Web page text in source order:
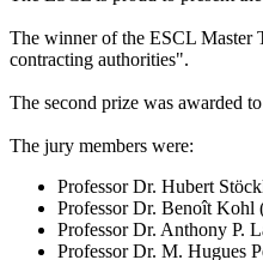
The winner of the ESCL Master
contracting authorities".
The second prize was awarded
The jury members were:
Professor Dr. Hubert
Professor Dr. Benoît Kohl
Professor Dr. Anthony P.
Professor Dr. M. Hugues